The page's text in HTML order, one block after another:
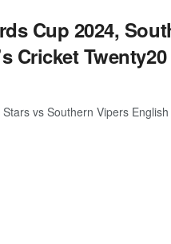
Cup 2024,
Cricket Twenty20
vs Southern Vipers